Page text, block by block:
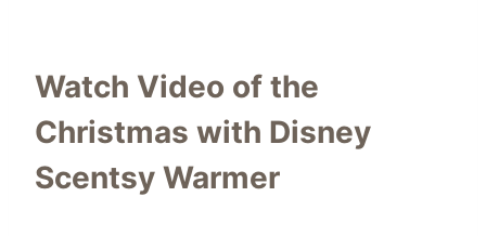
Watch Video of the
Christmas with Disney
Scentsy Warmer